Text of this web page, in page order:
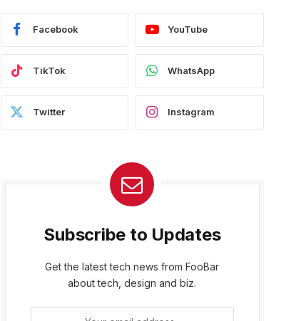
Facebook YouTube
TikTok WhatsApp
Twitter Instagram
Subscribe to Updates
Get the latest tech news from FooBar
about tech, design and biz.